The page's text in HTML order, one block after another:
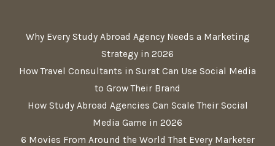
Why Every Study Abroad Agency Needs a Marketing
Strategy in 2026
How Travel Consultants in Surat Can Use Social Media
to Grow Their Brand
How Study Abroad Agencies Can Scale Their Social
Media Game in 2026
6 Movies From Around the World That Every Marketer